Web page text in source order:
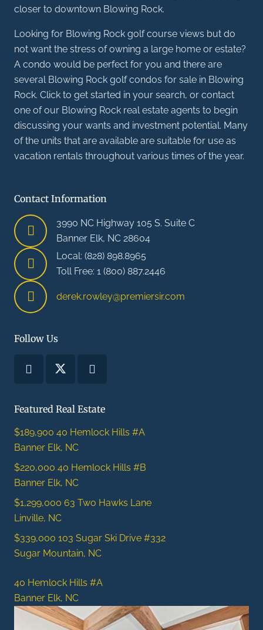
closer to downtown Blowing Rock.
Looking for Blowing Rock golf course views but do
not want the stress of owning a large home or estate?
A condo would be perfect for you and there are
several Blowing Rock golf condos for sale in Blowing
Rock. Click to get started in your search, or contact
one of our Blowing Rock real estate agents to begin
discussing your wants and investment potential. Many
of the units that are available are suitable for use as
vacation rentals throughout various times of the year.
Contact Information
3990 NC Highway 105 S. Suite C
Banner Elk, NC 28604
Local: (828) 898.8965
Toll Free: 1 (800) 887.2446
derek.rowley@premiersir.com
Follow Us
Featured Real Estate
$189,900 40 Hemlock Hills #A
Banner Elk, NC
$220,000 40 Hemlock Hills #B
Banner Elk, NC
$1,299,000 63 Two Hawks Lane
Linville, NC
$339,000 103 Sugar Ski Drive #332
Sugar Mountain, NC
40 Hemlock Hills #A
Banner Elk, NC